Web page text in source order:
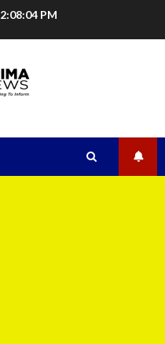
2:08:05 PM